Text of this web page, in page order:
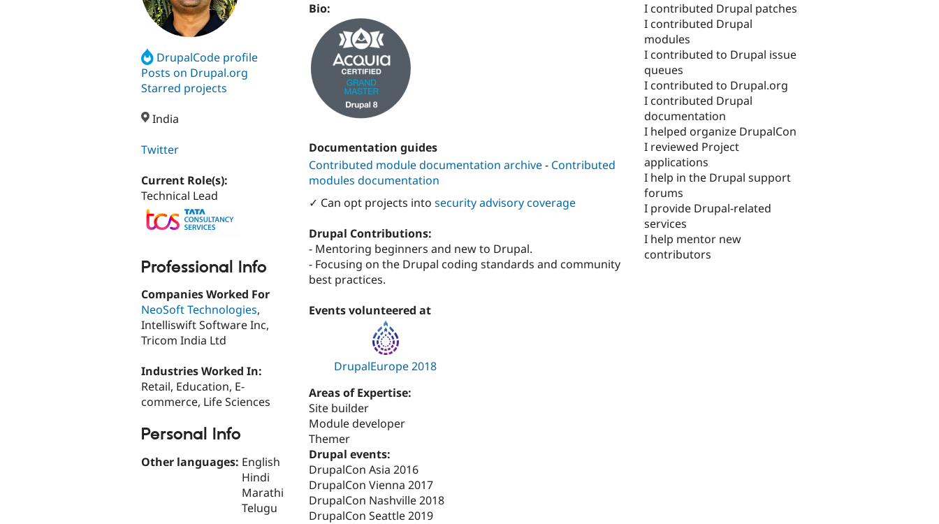
DrupalCode profile
Posts on Drupal.org
Starred projects
India
Twitter
Current Role(s):
Technical Lead
Professional Info
Companies Worked For
NeoSoft Technologies,
Intelliswift Software Inc,
Tricom India Ltd
Industries Worked In:
Retail, Education, E-
commerce, Life Sciences
Personal Info
Other languages: English
Hindi
Marathi
Telugu
Bio:
Documentation guides
Contributed module documentation archive- Contributed
modules documentation
✓ Can opt projects into security advisory coverage
Drupal Contributions:
- Mentoring beginners and new to Drupal.
- Focusing on the Drupal coding standards and community
best practices.
Events volunteered at
DrupalEurope 2018
Areas of Expertise:
Site builder
Module developer
Themer
Drupal events:
DrupalCon Asia 2016
DrupalCon Vienna 2017
DrupalCon Nashville 2018
DrupalCon Seattle 2019
I contributed Drupal patches
I contributed Drupal
modules
I contributed to Drupal issue
queues
I contributed to Drupal.org
I contributed Drupal
documentation
I helped organize DrupalCon
I reviewed Project
applications
I help in the Drupal support
forums
I provide Drupal-related
services
I help mentor new
contributors